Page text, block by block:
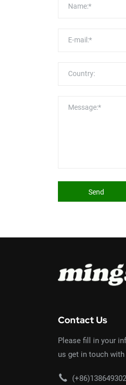
Name:*
E-mail:*
Country:
Message:*
Send
Contact Us
Please fill in your
us get in touch